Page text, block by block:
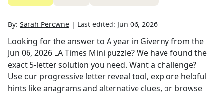
By: Sarah Perowne | Last edited: Jun 06, 2026
Looking for the answer to A year in Givernyfrom the
Jun 06, 2026 LA Times Mini puzzle? We have found the
exact 5-letter solution you need. Want a challenge?
Use our progressive letter reveal tool, explore helpful
hints like anagrams and alternative clues, or browse